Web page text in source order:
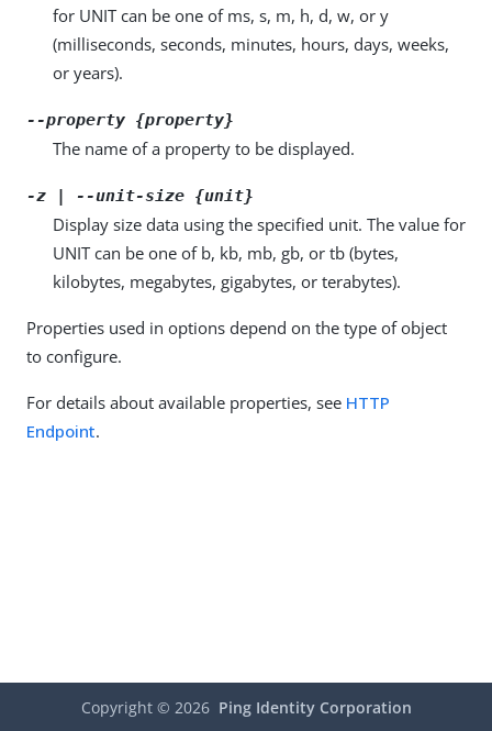
for UNIT can be one of ms, s, m, h, d, w, or y
(milliseconds, seconds, minutes, hours, days, weeks,
or years).
--property {property}
The name of a property to be displayed.
-z | --unit-size {unit}
Display size data using the specified unit. The value for
UNIT can be one of b, kb, mb, gb, or tb (bytes,
kilobytes, megabytes, gigabytes, or terabytes).
Properties used in options depend on the type of object
to configure.
For details about available properties, see HTTP
Endpoint.
Copyright © 2026 Ping Identity Corporation